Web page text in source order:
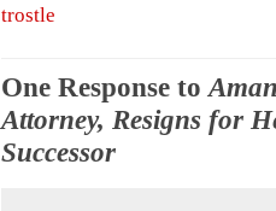
trostle
One Response to
Attorney, Resigns for
Successor